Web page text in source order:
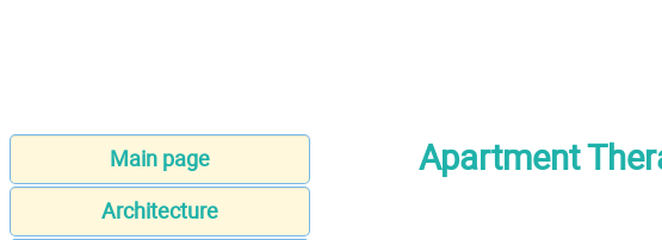
Main page
Architecture
Apartment